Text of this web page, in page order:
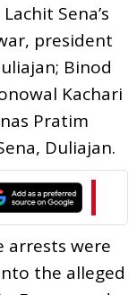
Sena’s
president
Binod
Kachari
Pratim
Duliajan.
arrests were
the alleged